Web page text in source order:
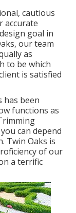
cautious
accurate
goal in
our team
as
to be which
is satisfied
has been
functions as
can depend
Twin Oaks is
of our
a terrific